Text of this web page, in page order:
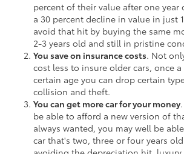
percent of their value after one year
a 30 percent decline in value in just
avoid that hit by buying the same
2-3 years old and still in pristine
You save on insurance costs. Not
cost less to insure older cars, once a
certain age you can drop certain
collision and theft.
You can get more car for your money
be able to afford a new version of
always wanted, you may well be
car that's two, three or four years